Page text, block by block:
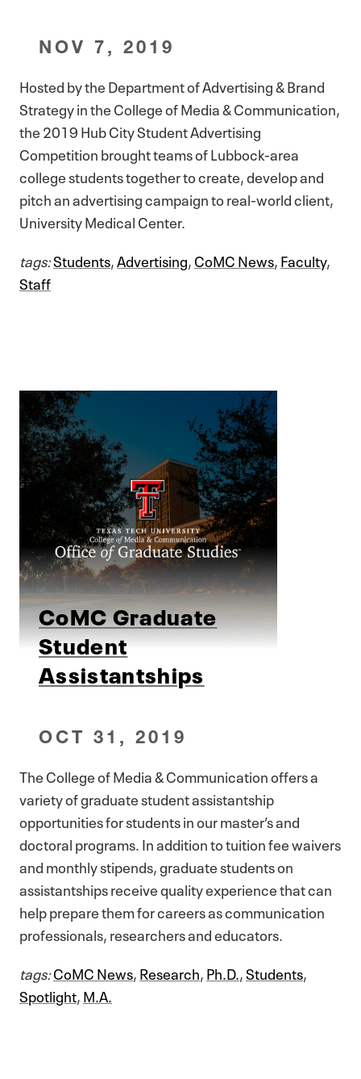
NOV 7, 2019
Hosted by the Department of Advertising & Brand
Strategy in the College of Media & Communication,
the 2019 Hub City Student Advertising
Competition brought teams of Lubbock-area
college students together to create, develop and
pitch an advertising campaign to real-world client,
University Medical Center.
tags:Students,Advertising,CoMC News,Faculty,
Staff
CoMC Graduate
Student
Assistantships
OCT 31, 2019
The College of Media & Communication offers a
variety of graduate student assistantship
opportunities for students in our master’s and
doctoral programs. In addition to tuition fee waivers
and monthly stipends, graduate students on
assistantships receive quality experience that can
help prepare them for careers as communication
professionals, researchers and educators.
tags:CoMC News,Research,Ph.D. ,Students,
Spotlight,M.A.